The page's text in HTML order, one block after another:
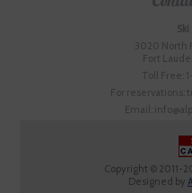
3020 North
Fort
Toll Free:
For reservations:
Email:
Copyright © 2011-
Designed by